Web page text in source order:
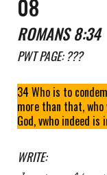
08
ROMANS 8:34
PWTPAGE: ???
34 Who is to
more than that,
God, vwho indeed
WRITE: